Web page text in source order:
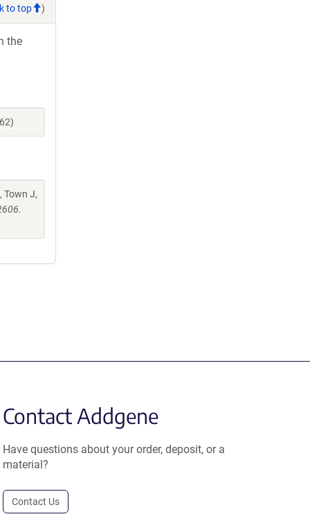
to top )
the
Town J,
Contact Addgene
Have questions about your order, deposit, or a
material?
Contact Us